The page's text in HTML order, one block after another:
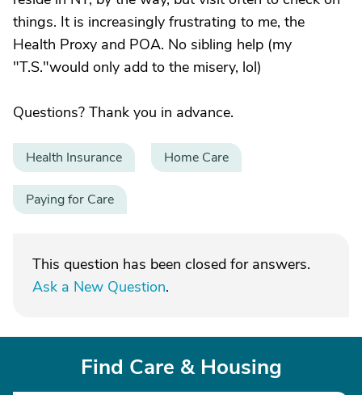
things. It is increasingly frustrating to me, the
Health Proxy and POA. No sibling help (my
"T.S."would only add to the misery, lol)
Questions? Thank you in advance.
Health Insurance Home Care
Paying for Care
This question has been closed for answers.
Ask a New Question.
Find Care & Housing